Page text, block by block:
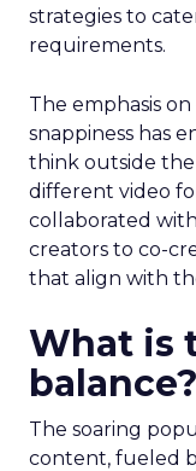
strategies to
requirements.
The emphasis
snappiness has
think outside
different video
collaborated
creators to co-
that align with
What is
balance?
The soaring
content, fueled